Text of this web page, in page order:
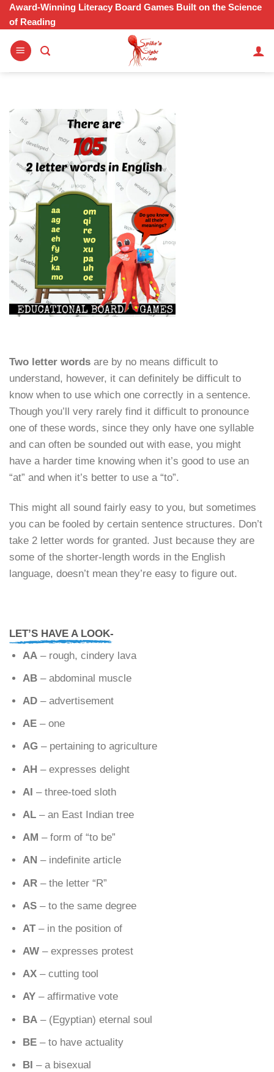
Skip
content
Award-Winning Literacy Board Games Built on the Science
of Reading
Two letter words are by no means difficult to
understand, however, it can definitely be difficult to
know when to use which one correctly in a sentence.
Though you’ll very rarely find it difficult to pronounce
one of these words, since they only have one syllable
and can often be sounded out with ease, you might
have a harder time knowing when it’s good to use an
“at” and when it’s better to use a “to”.
This might all sound fairly easy to you, but sometimes
you can be fooled by certain sentence structures. Don’t
take 2 letter words for granted. Just because they are
some of the shorter-length words in the English
language, doesn’t mean they’re easy to figure out.
LET’S HAVE A LOOK-
AA – rough, cindery lava
AB – abdominal muscle
AD – advertisement
AE – one
AG – pertaining to agriculture
AH – expresses delight
AI – three-toed sloth
AL – an East Indian tree
AM – form of “to be”
AN – indefinite article
AR – the letter “R”
AS – to the same degree
AT– in the position of
AW – expresses protest
AX – cutting tool
AY – affirmative vote
BA – (Egyptian) eternal soul
BE – to have actuality
BI – a bisexual